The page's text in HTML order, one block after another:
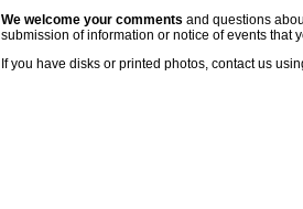
We welcome your comments and questions
submission of information or notice of events that
If you have disks or printed photos, contact us